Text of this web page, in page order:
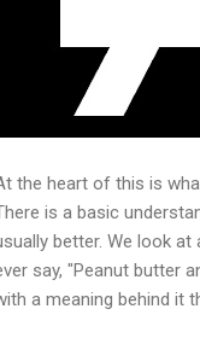
the heart of this is
is a basic
better. We look at
say, "Peanut butter
a meaning behind it